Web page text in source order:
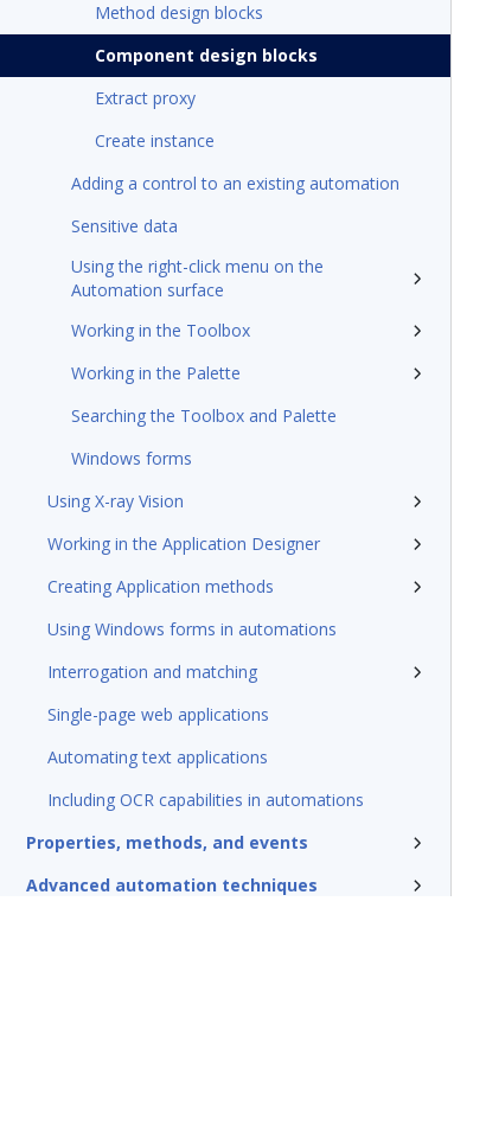
Method design blocks
Component design blocks
Extract proxy
Create instance
Adding a control to an existing automation
Sensitive data
Using the right-click menu on the
Automation surface
Working in the Toolbox
Working in the Palette
Searching the Toolbox and Palette
Windows forms
Using X-ray Vision
Working in the Application Designer
Creating Application methods
Using Windows forms in automations
Interrogation and matching
Single-page web applications
Automating text applications
Including OCR capabilities in automations
Properties, methods, and events
Advanced automation techniques